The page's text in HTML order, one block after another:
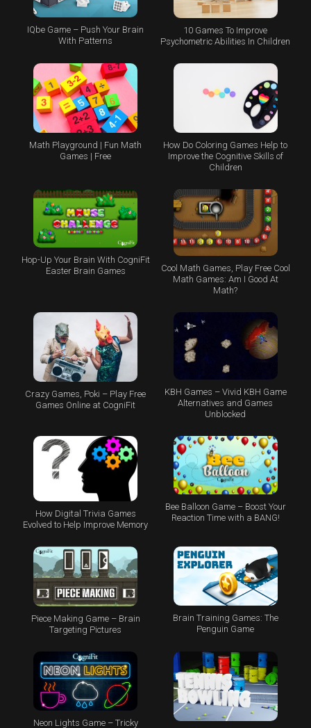
IQbe Game – Push Your Brain
With Patterns
10 Games To Improve
Psychometric Abilities In Children
Math Playground | Fun Math
Games | Free
How Do Coloring Games Help to
Improve the Cognitive Skills of
Children
Hop-Up Your Brain With CogniFit
Easter Brain Games
Cool Math Games, Play Free Cool
Math Games: Am I Good At
Math?
Crazy Games, Poki – Play Free
Games Online at CogniFit
KBH Games – Vivid KBH Game
Alternatives and Games
Unblocked
How Digital Trivia Games
Evolved to Help Improve Memory
Bee Balloon Game – Boost Your
Reaction Time with a BANG!
Piece Making Game – Brain
Targeting Pictures
Brain Training Games: The
Penguin Game
Neon Lights Game – Tricky